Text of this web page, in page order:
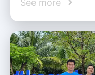
See more